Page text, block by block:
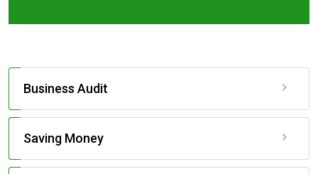
Business Audit
Saving Money